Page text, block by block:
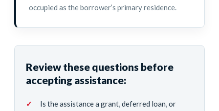
occupied as the borrower’s primary residence.
Review these questions before
accepting assistance:
Is the assistance a grant, deferred loan, or